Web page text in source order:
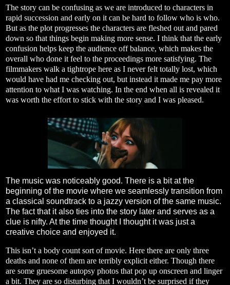
The story can be confusing as we are introduced to characters in
rapid succession and early on it can be hard to follow who is who.
But as the plot progresses the characters are fleshed out and pared
down so that things begin making more sense. I think that the early
confusion helps keep the audience off balance, which makes the
overall who done it feel to the proceedings more satisfying. The
filmmakers walk a tightrope here as I never felt totally lost, which
would have had me checking out, but instead it made me pay more
attention to what I was watching. In the end when all is revealed it
was worth the effort to stick with the story and I was pleased.
The music was noticeably good. There is a bit at the
beginning of the movie where we seamlessly transition from
a classical soundtrack to a jazzy version of the same music.
The fact that it also ties into the story later and serves as a
clue is nifty. At the time thought I thought it was just a
creative choice and enjoyed it.
This isn’t a body count sort of movie. Here there are only three
deaths and none of them are terribly explicit either. Though there
are some gruesome autopsy photos that pop up onscreen and linger
a bit. They are so disturbing that I wouldn’t be surprised if they